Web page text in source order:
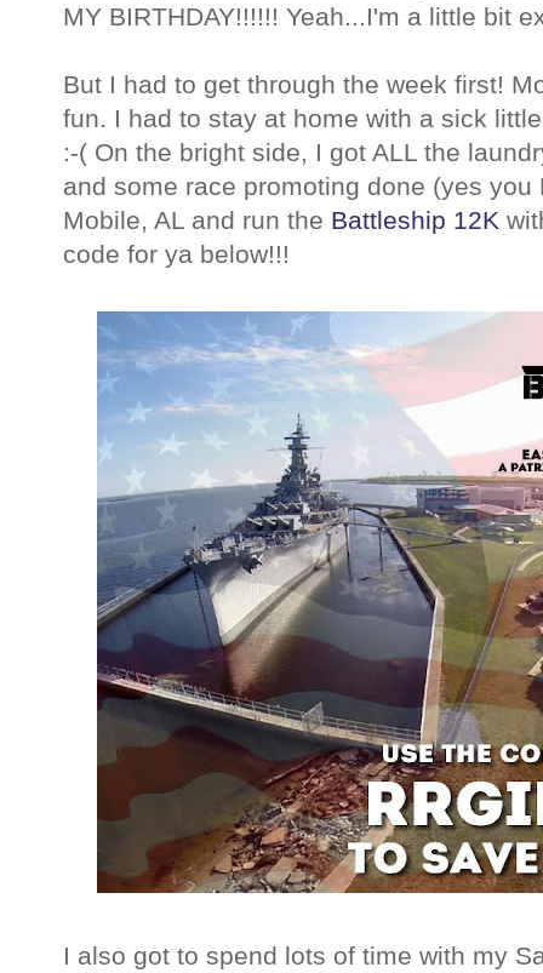
MY BIRTHDAY!!!!!! Yeah...I'm a little bit
But I had to get through the week first!
fun. I had to stay at home with a sick
:-( On the bright side, I got ALL the
and some race promoting done (yes
Mobile, AL and run the Battleship 12K
code for ya below!!!
I also got to spend lots of time with my